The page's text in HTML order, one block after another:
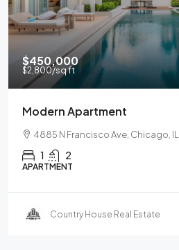
$450,000
$2,800/sq ft
Modern Apartment
4885 N Francisco Ave, Chicago,
1 2
APARTMENT
Country House Real Estate